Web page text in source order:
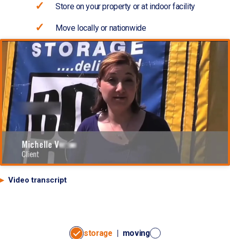
Store on your property or at indoor facility
Move locally or nationwide
Video transcript
storage moving